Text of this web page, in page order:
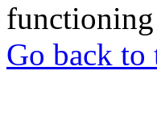
Go back to